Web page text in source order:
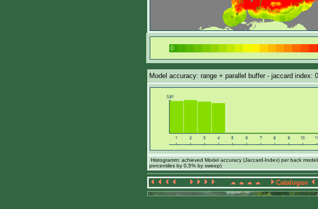
Model accuracy: range + parallel buffer - jaccard index:
Histogramm: achieved Model accuracy (Jaccard-Index) per back
percentiles by 0,5% by sweep)
Catalogue